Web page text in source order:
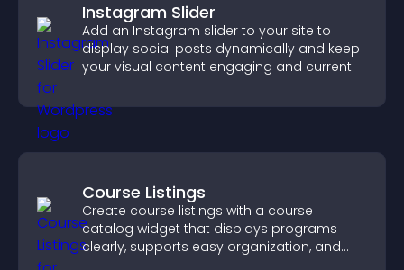
Instagram Slider
Add an Instagram slider to your site to
display social posts dynamically and keep
your visual content engaging and current.
Course Listings
Create course listings with a course
catalog widget that displays programs
clearly, supports easy organization, and